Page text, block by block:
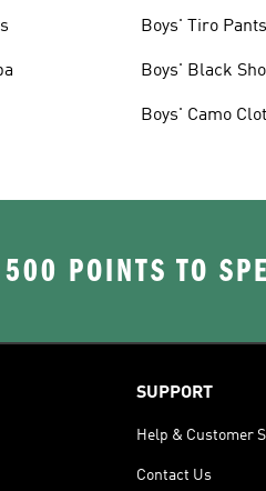
Boys' Tiro Pants
Boys' Black
Boys' Camo
POINTS TO
SUPPORT
Help & Customer
Contact Us